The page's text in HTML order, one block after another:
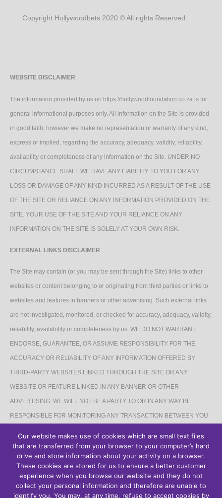
Copyright Hollywoodbets 2020 © All rights Reserved.
WEBSITE DISCLAIMER
The information provided by us on https://hollywoodfoundation.co.za is for
general informational purposes only. All information on the Site is provided
in good faith, however we make no representation or warranty of any kind,
express or implied, regarding the accuracy, adequacy, validity, reliability,
availability or completeness of any information on the Site. UNDER NO
CIRCUMSTANCE SHALL WE HAVE ANY LIABILITY TO YOU FOR ANY
LOSS OR DAMAGE OF ANY KIND INCURRED AS A RESULT OF THE USE
OF THE SITE OR RELIANCE ON ANY INFORMATION PROVIDED ON THE
SITE. YOUR USE OF THE SITE AND YOUR RELIANCE ON ANY
INFORMATION ON THE SITE IS SOLELY AT YOUR OWN RISK.
EXTERNAL LINKS DISCLAIMER
The Site may contain (or you may be sent through the Site) links to other
websites or content belonging to or originating from third parties or links to
websites and features in banners or other advertising. Such external links
are not investigated, monitored, or checked for accuracy, adequacy, validity,
reliability, availability or completeness by us. WE DO NOT WARRANT,
ENDORSE, GUARANTEE, OR ASSUME RESPONSIBILITY FOR THE
ACCURACY OR RELIABILITY OF ANY INFORMATION OFFERED BY
THIRD-PARTY WEBSITES LINKED THROUGH THE SITE OR ANY
WEBSITE OR FEATURE LINKED IN ANY BANNER OR OTHER
ADVERTISING. WE WILL NOT BE A PARTY TO OR IN ANY WAY BE
RESPONSIBLE FOR MONITORING ANY TRANSACTION BETWEEN YOU
The Site may contain links to affiliate websites, and we receive an affiliate
commission for any purchases made by you on the affiliate website using
Our website makes use of cookies which are small text files
that are transferred from your browser to your computer’s hard
drive and store information about your activity on a browser.
These cookies are stored for us to ensure a better customer
experience when you browse our website and they do not
collect your personal information and therefore are unable to
identify you. You may, at any time, refuse to accept cookies by